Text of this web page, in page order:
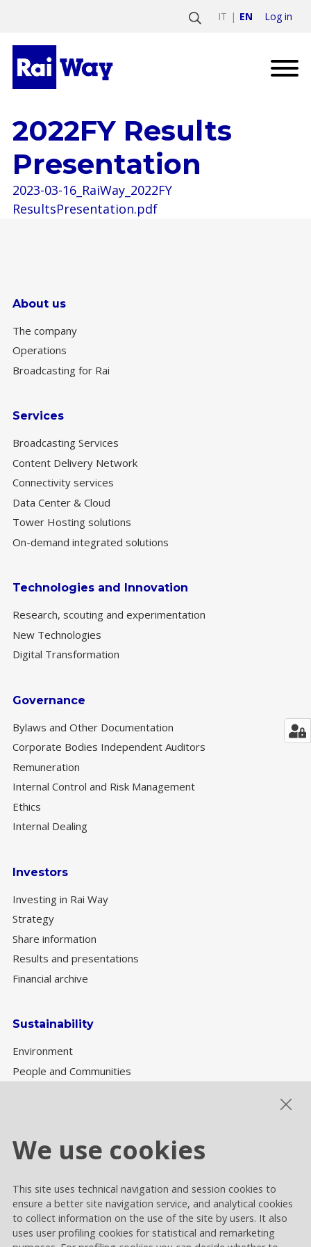
IT EN Log in
2022FY Results
Presentation
2023-03-16_RaiWay_2022FY
ResultsPresentation.pdf
About us
The company
Operations
Broadcasting for Rai
Services
Broadcasting Services
Content Delivery Network
Connectivity services
Data Center & Cloud
Tower Hosting solutions
On-demand integrated solutions
Technologies and Innovation
Research, scouting and experimentation
New Technologies
Digital Transformation
Governance
Bylaws and Other Documentation
Corporate Bodies Independent Auditors
Remuneration
Internal Control and Risk Management
Ethics
Internal Dealing
Investors
Investing in Rai Way
Strategy
Share information
Results and presentations
Financial archive
Sustainability
Environment
People and Communities
Cookie settings
Privacy and Cookies
Contacts
We use cookies
This site uses technical navigation and session cookies to
ensure a better site navigation service, and analytical cookies
to collect information on the use of the site by users. It also
uses user profiling cookies for statistical and remarketing